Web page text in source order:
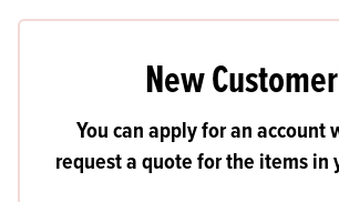
New
You can apply for an account
request a quote for the items in